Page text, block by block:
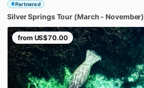
Partnered
SilverSpringsTour (March - November)
from US$70.00